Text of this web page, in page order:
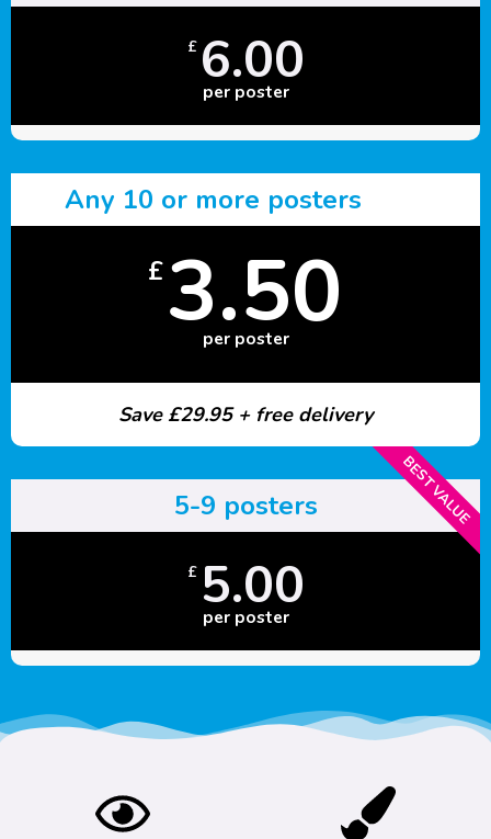
£ 6.00
per poster
Any 10 or more posters
£3.50
per poster
Save £29.95 + free delivery
BEST VALUE
5-9 posters
£ 5.00
per poster